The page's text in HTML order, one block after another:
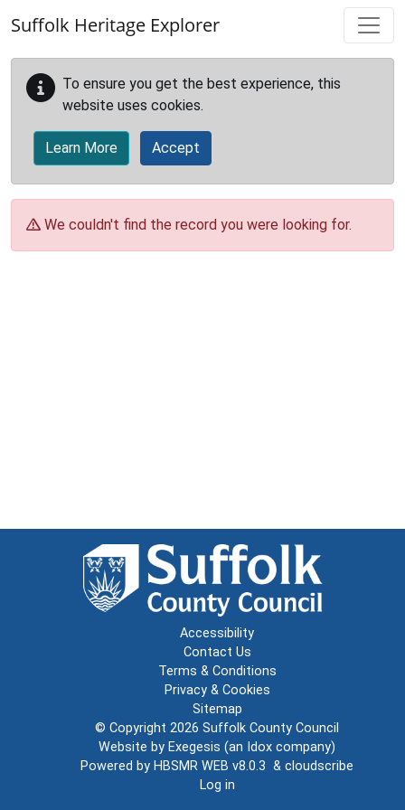
Suffolk Heritage Explorer
To ensure you get the best experience, this
website uses cookies.
Learn More Accept
We couldn't find the record you were looking for.
Accessibility
Contact Us
Terms & Conditions
Privacy & Cookies
Sitemap
© Copyright 2026 Suffolk County Council
Website by Exegesis (an Idox company)
Powered by HBSMR WEB v8.0.3 & cloudscribe
Log in